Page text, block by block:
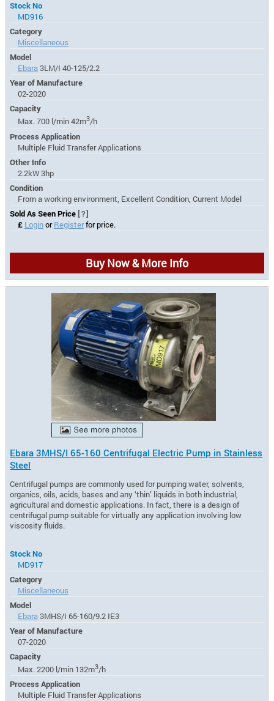
Stock No
MD916
Category
Miscellaneous
Model
Ebara3LM/I 40-125/2.2
Year of Manufacture
02-2020
Capacity
Max. 700 l/min 42m3/h
Process Application
Multiple Fluid Transfer Applications
Other Info
2.2kW 3hp
Condition
From a working environment, Excellent Condition, Current Model
Sold As Seen Price[?]
£ LoginorRegisterfor price.
Buy Now & More Info
Ebara 3MHS/I 65-160 Centrifugal Electric Pump in Stainless
Steel
Centrifugal pumps are commonly used for pumping water, solvents,
organics, oils, acids, bases and any ‘thin’ liquids in both industrial,
agricultural and domestic applications. In fact, there is a design of
centrifugal pump suitable for virtually any application involving low
viscosity fluids.
Stock No
MD917
Category
Miscellaneous
Model
Ebara3MHS/I 65-160/9.2 IE3
Year of Manufacture
07-2020
Capacity
Max. 2200 l/min 132m3/h
Process Application
Multiple Fluid Transfer Applications